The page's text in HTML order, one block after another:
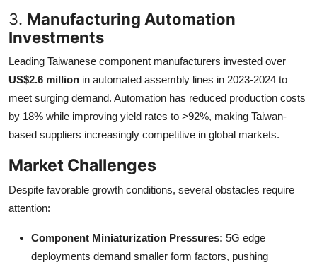
3. Manufacturing Automation
Investments
Leading Taiwanese component manufacturers invested over
US$2.6 million in automated assembly lines in 2023-2024 to
meet surging demand. Automation has reduced production costs
by 18% while improving yield rates to >92%, making Taiwan-
based suppliers increasingly competitive in global markets.
Market Challenges
Despite favorable growth conditions, several obstacles require
attention:
Component Miniaturization Pressures: 5G edge
deployments demand smaller form factors, pushing